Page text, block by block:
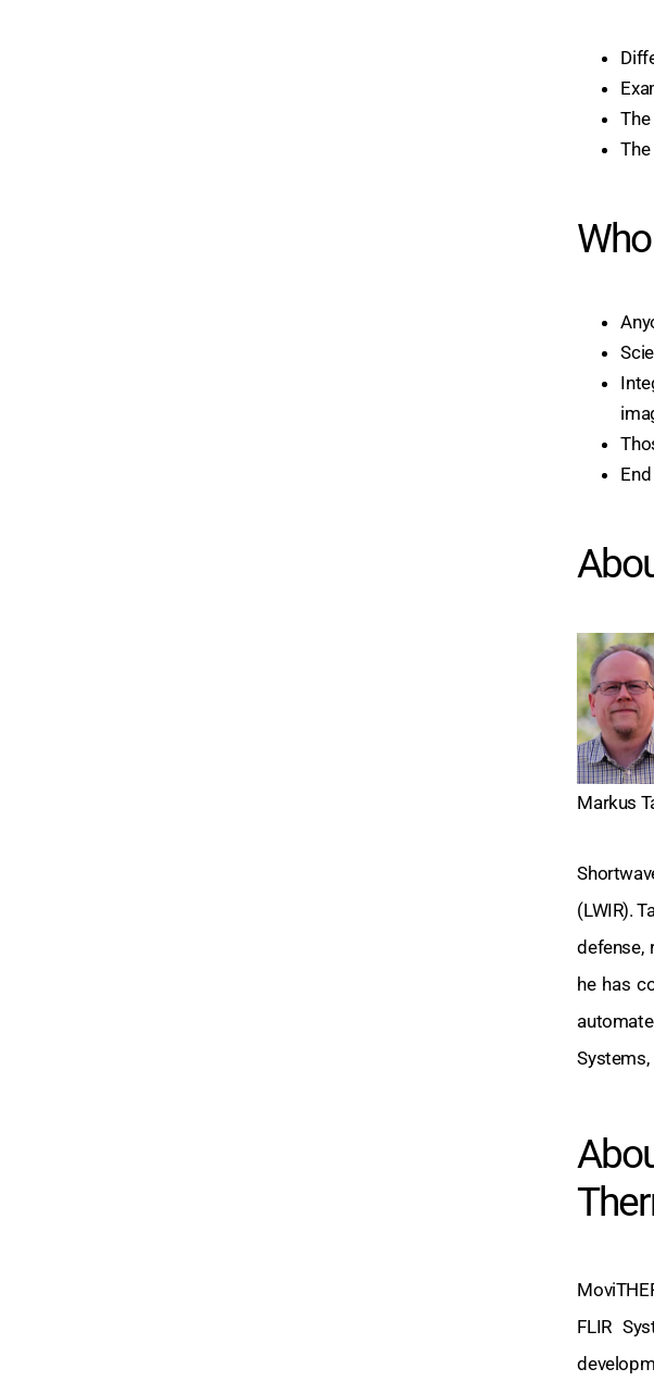
Markus
(LWIR).
defense,
he has
Systems,
FLIR